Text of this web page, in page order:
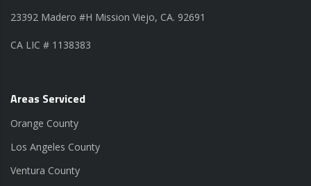
23392 Madero #H Mission Viejo, CA. 92691
CA LIC # 1138383
Areas Serviced
Orange County
Los Angeles County
Ventura County